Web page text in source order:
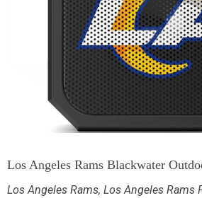
Los Angeles Rams Blackwater
Los Angeles Rams, Los Angeles Rams